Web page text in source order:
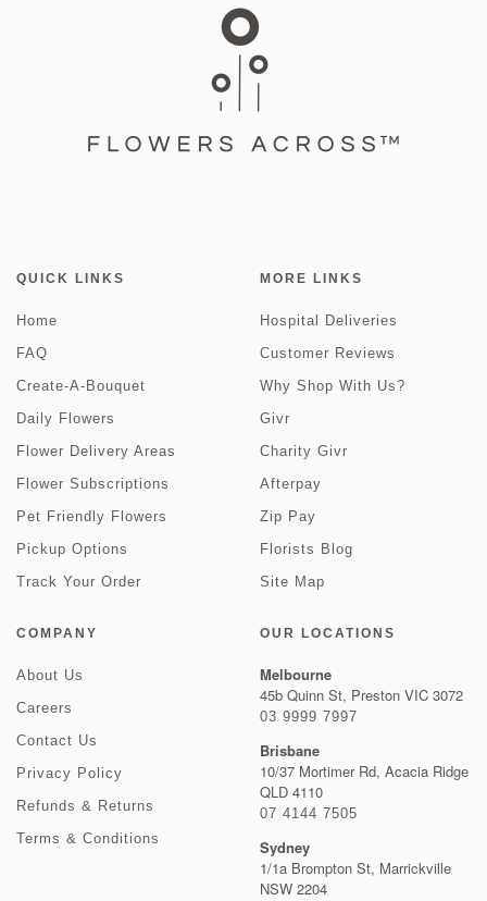
QUICK LINKS
Home
FAQ
Create-A-Bouquet
Daily Flowers
Flower Delivery Areas
Flower Subscriptions
Pet Friendly Flowers
Pickup Options
Track Your Order
MORE LINKS
Hospital Deliveries
Customer Reviews
Why Shop With Us?
Givr
Charity Givr
Afterpay
Zip Pay
Florists Blog
Site Map
COMPANY
About Us
Careers
Contact Us
Privacy Policy
Refunds & Returns
Terms & Conditions
OUR LOCATIONS
Melbourne
45b Quinn St, Preston VIC 3072
03 9999 7997
Brisbane
10/37 Mortimer Rd, Acacia Ridge
QLD 4110
07 4144 7505
Sydney
1/1a Brompton St, Marrickville
NSW 2204